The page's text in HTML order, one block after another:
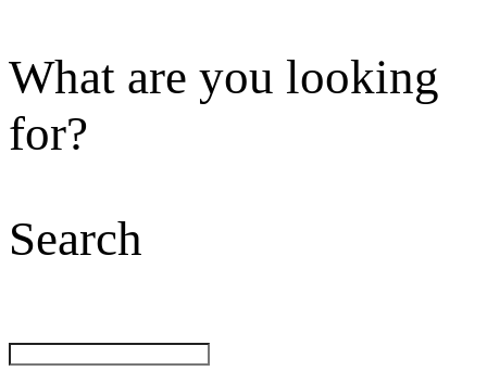
What are you looking
for?
Search